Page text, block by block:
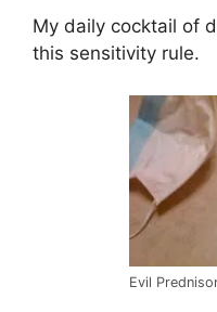
My daily cocktail of
this sensitivity rule.
Evil